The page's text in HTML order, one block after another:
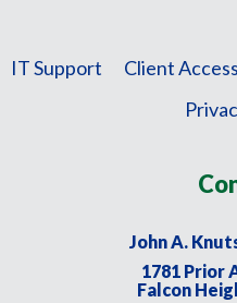
IT Support Client Access
John A.
1781 Prior
Falcon